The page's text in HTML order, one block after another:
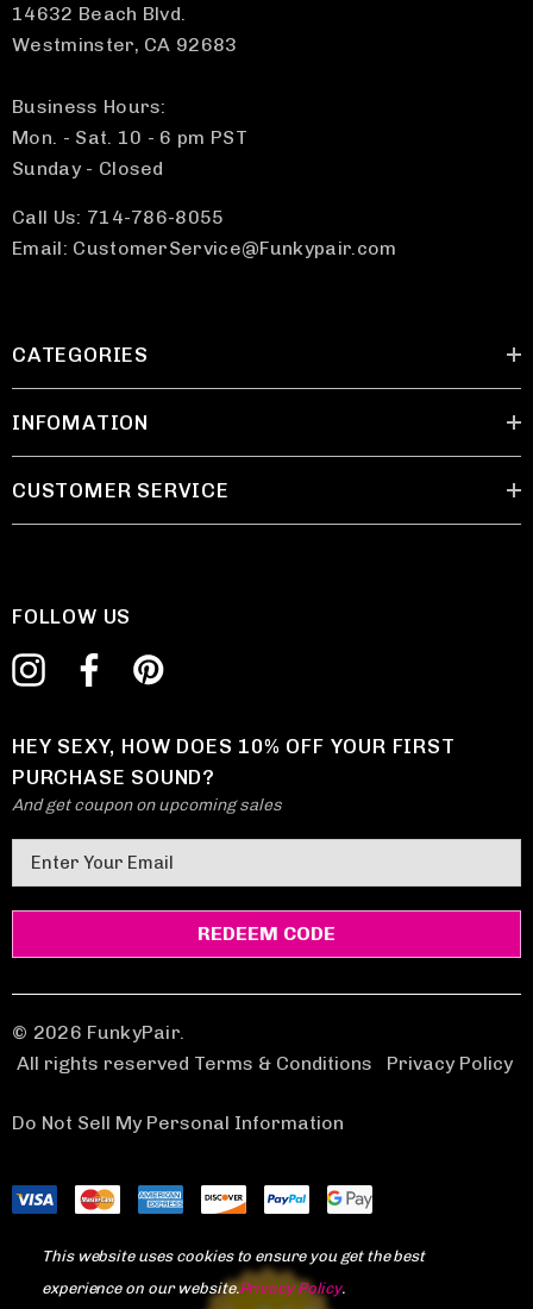
14632 Beach Blvd.
Westminster, CA 92683
Business Hours:
Mon. - Sat. 10 - 6 pm PST
Sunday - Closed
Call Us: 714-786-8055
Email: CustomerService@Funkypair.com
CATEGORIES
INFOMATION
CUSTOMER SERVICE
FOLLOW US
HEY SEXY, HOW DOES 10% OFF YOUR FIRST
PURCHASE SOUND?
And get coupon on upcoming sales
m
a
A
d
d
e
s
© 2026 FunkyPair.
All rights reserved Terms & Conditions
Privacy Policy
Do Not Sell My Personal Information
This website uses cookies to ensure you get the best
experience on our website.Privacy Policy.